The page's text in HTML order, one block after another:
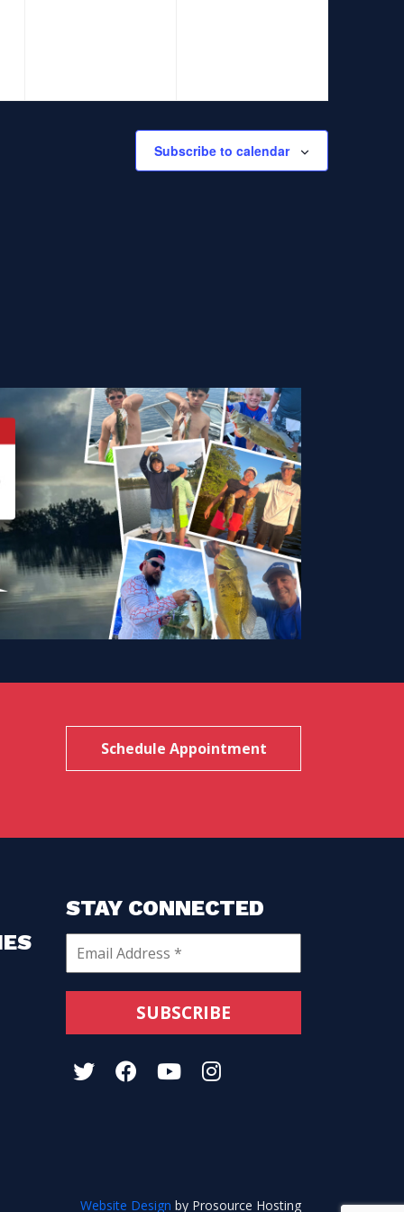
Subscribe to calendar
Schedule Appointment
STAY CONNECTED
Website Design by Prosource Hosting